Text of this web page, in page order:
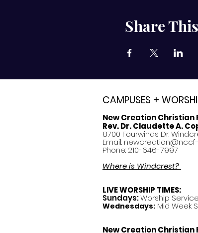
Share
CAMPUSES +
New Creation Christian
Rev. Dr. Claudette A.
8700 Fourwinds Dr.
Email:
Phone: 210-646-7997
Where is Windcrest?
LIVE WORSHIP TIMES:
Sundays:Worship Service
Wednesdays: Mid Week
New Creation Christian